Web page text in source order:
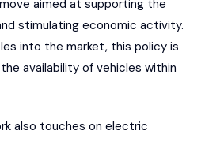
aimed at supporting the
stimulating economic activity.
into the market, this policy is
availability of vehicles within
also touches on electric